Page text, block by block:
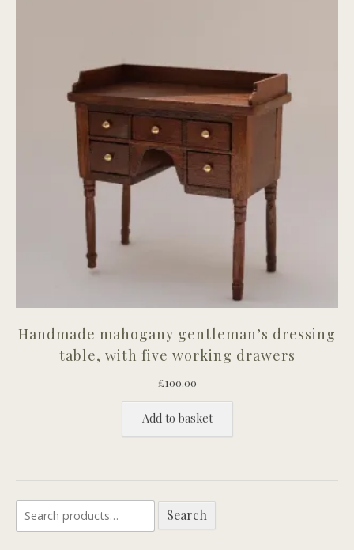
Handmade mahogany gentleman’s dressing
table, with five working drawers
£100.00
Add to basket
Search
for:
Search